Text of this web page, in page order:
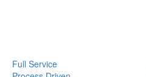
Full Service